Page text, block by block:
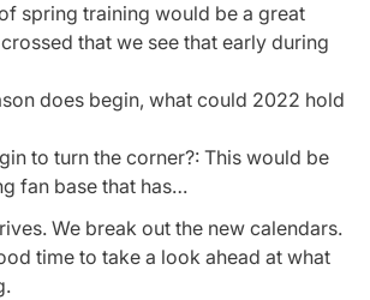
spring training would be a great
that we see that early during
does begin, what could 2022 hold
to turn the corner?: This would be
fan base that has…
We break out the new calendars.
time to take a look ahead at what